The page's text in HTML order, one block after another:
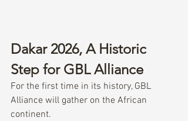
Dakar 2026, A Historic
Step for GBL Alliance
For the first time in its history, GBL
Alliance will gather on the African
continent.